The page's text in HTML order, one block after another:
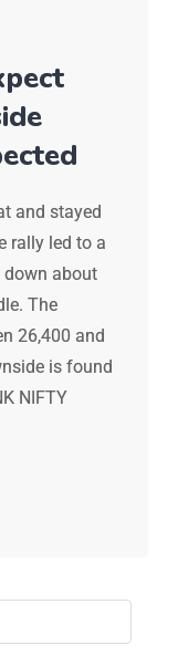
and stayed
rally led to a
down about
The
26,400 and
is found
NIFTY